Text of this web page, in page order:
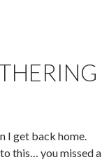
I get back home.
this… you missed a